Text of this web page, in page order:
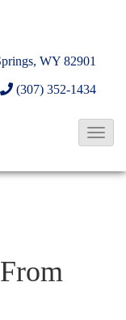
WY 82901
(307) 352-1434
T